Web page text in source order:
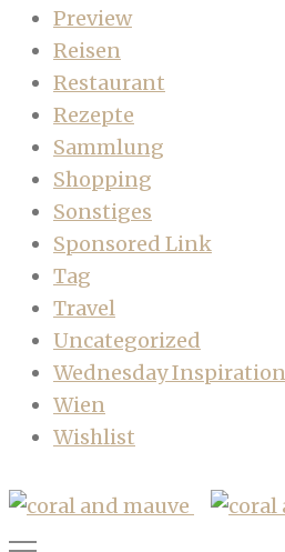
Preview
Reisen
Restaurant
Rezepte
Sammlung
Shopping
Sonstiges
Sponsored Link
Tag
Travel
Uncategorized
Wednesday Inspiration
Wien
Wishlist